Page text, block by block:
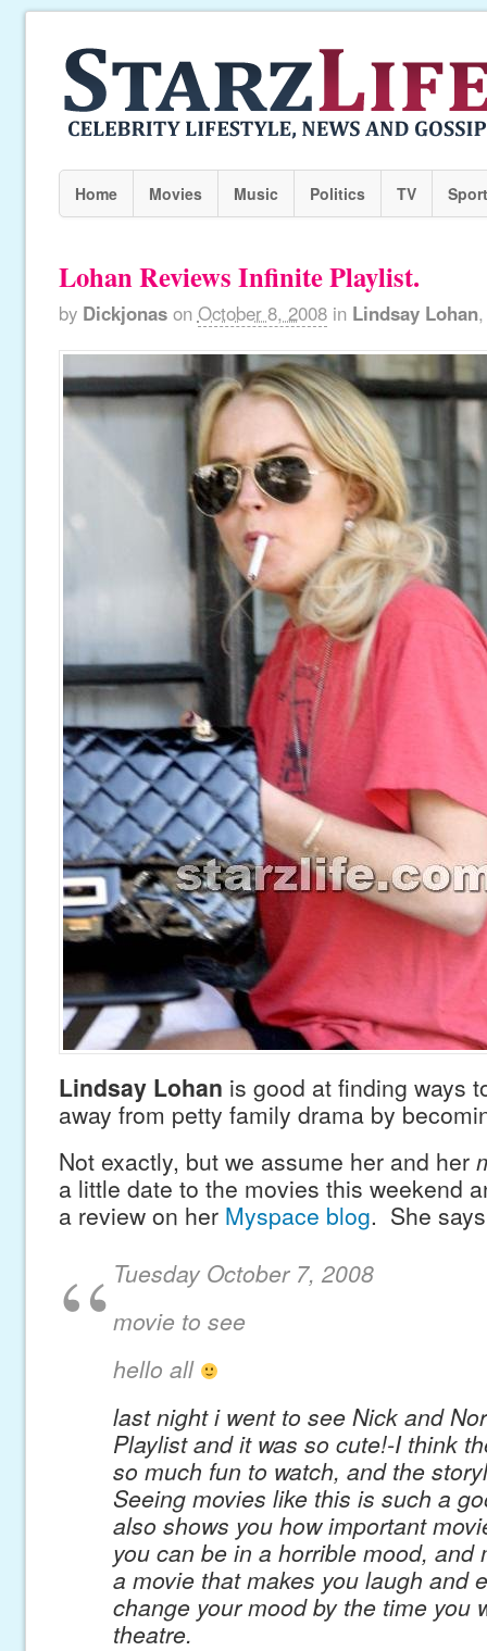
Home Movies Music Politics TV
Lohan Reviews Infinite Playlist.
by Dickjonas on October 8, 2008 in Lindsay Lohan
Lindsay Lohan is good at finding ways
away from petty family drama by
Not exactly, but we assume her and her
a little date to the movies this weekend
a review on her Myspace blog. She
Tuesday October 7, 2008
movie to see
hello all
last night i went to see Nick and
Playlist and it was so cute!-I think
so much fun to watch, and the
Seeing movies like this is such a
also shows you how important
you can be in a horrible mood, and
a movie that makes you laugh and
change your mood by the time you
theatre.